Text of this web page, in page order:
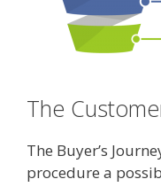
The
The Buyer’s
procedure a